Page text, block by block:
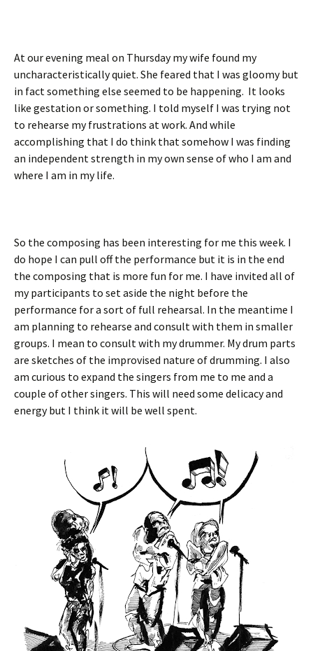
At our evening meal on Thursday my wife found my
uncharacteristically quiet. She feared that I was gloomy but
in fact something else seemed to be happening. It looks
like gestation or something. I told myself I was trying not
to rehearse my frustrations at work. And while
accomplishing that I do think that somehow I was finding
an independent strength in my own sense of who I am and
where I am in my life.
So the composing has been interesting for me this week. I
do hope I can pull off the performance but it is in the end
the composing that is more fun for me. I have invited all of
my participants to set aside the night before the
performance for a sort of full rehearsal. In the meantime I
am planning to rehearse and consult with them in smaller
groups. I mean to consult with my drummer. My drum parts
are sketches of the improvised nature of drumming. I also
am curious to expand the singers from me to me and a
couple of other singers. This will need some delicacy and
energy but I think it will be well spent.